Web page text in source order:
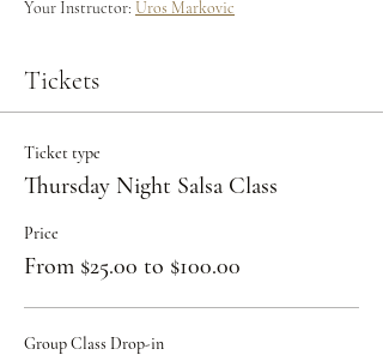
Your Instructor: Uros Markovic
Tickets
Ticket type
Thursday Night Salsa Class
Price
From $25.00 to $100.00
Group Class Drop-in